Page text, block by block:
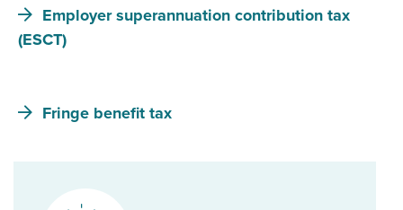
Employer superannuation contribution tax
(ESCT)
Fringe benefit tax